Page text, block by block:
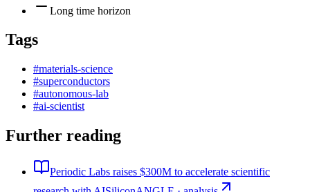
Long time horizon
Tags
#materials-science
#superconductors
#autonomous-lab
#ai-scientist
Further reading
Periodic Labs raises $300M to accelerate scientific